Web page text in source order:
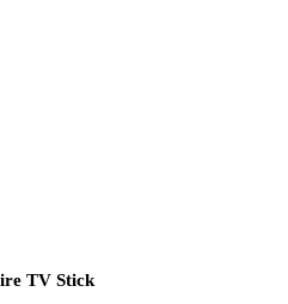
TV Stick